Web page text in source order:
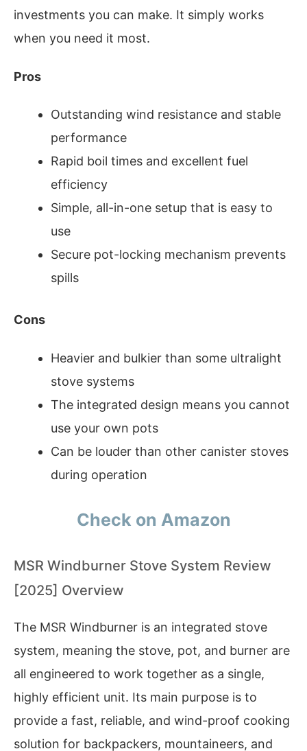
investments you can make. It simply works
when you need it most.
Pros
Outstanding wind resistance and stable
performance
Rapid boil times and excellent fuel
efficiency
Simple, all-in-one setup that is easy to
use
Secure pot-locking mechanism prevents
spills
Cons
Heavier and bulkier than some ultralight
stove systems
The integrated design means you cannot
use your own pots
Can be louder than other canister stoves
during operation
Check on Amazon
MSR Windburner Stove System Review
[2025] Overview
The MSR Windburner is an integrated stove
system, meaning the stove, pot, and burner are
all engineered to work together as a single,
highly efficient unit. Its main purpose is to
provide a fast, reliable, and wind-proof cooking
solution for backpackers, mountaineers, and